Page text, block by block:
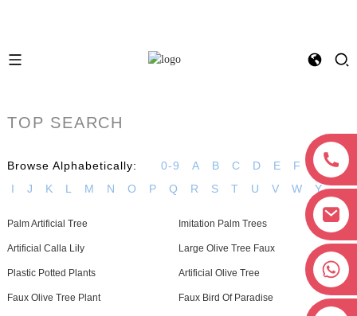
TOP SEARCH
Browse Alphabetically: 0-9 A B C D E F G
H
I
J K L M N O P Q R S T U V W Y
Palm Artificial Tree Imitation Palm Trees
Artificial Calla Lily Large Olive Tree Faux
Plastic Potted Plants Artificial Olive Tree
Faux Olive Tree Plant Faux Bird Of Paradise